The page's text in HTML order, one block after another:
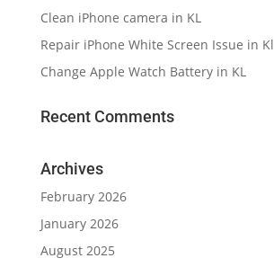
Clean iPhone camera in KL
Repair iPhone White Screen Issue in Kl
Change Apple Watch Battery in KL
Recent Comments
Archives
February 2026
January 2026
August 2025